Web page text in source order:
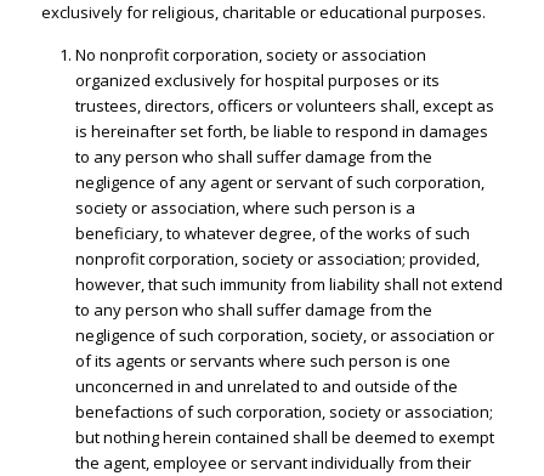
exclusively for religious, charitable or educational purposes.
No nonprofit corporation, society or association
organized exclusively for hospital purposes or its
trustees, directors, officers or volunteers shall, except as
is hereinafter set forth, be liable to respond in damages
to any person who shall suffer damage from the
negligence of any agent or servant of such corporation,
society or association, where such person is a
beneficiary, to whatever degree, of the works of such
nonprofit corporation, society or association; provided,
however, that such immunity from liability shall not extend
to any person who shall suffer damage from the
negligence of such corporation, society, or association or
of its agents or servants where such person is one
unconcerned in and unrelated to and outside of the
benefactions of such corporation, society or association;
but nothing herein contained shall be deemed to exempt
the agent, employee or servant individually from their